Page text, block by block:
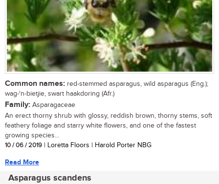
Common names: red-stemmed asparagus, wild asparagus (Eng.);
wag-‘n-bietjie, swart haakdoring (Afr.)
Family: Asparagaceae
An erect thorny shrub with glossy, reddish brown, thorny stems, soft
feathery foliage and starry white flowers, and one of the fastest
growing species...
10 / 06 / 2019 | Loretta Floors | Harold Porter NBG
Read More
Asparagus scandens